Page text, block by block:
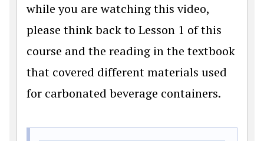
while you are watching this video,
please think back to Lesson 1 of this
course and the reading in the textbook
that covered different materials used
for carbonated beverage containers.